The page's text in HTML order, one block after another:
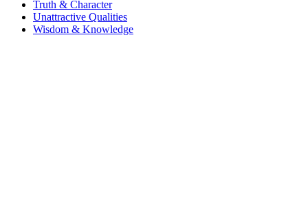
Truth & Character
Unattractive Qualities
Wisdom & Knowledge